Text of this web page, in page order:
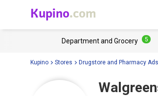
Kupino.com
Department and Grocery 5
Kupino Stores Drugstore and Pharmacy Ads